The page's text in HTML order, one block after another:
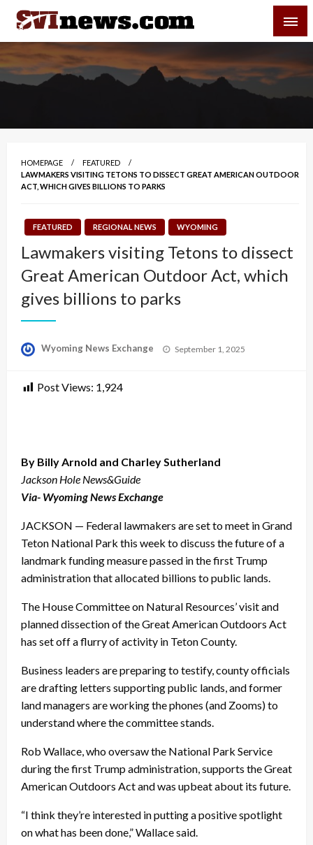
Skip
content
Your Source For Local and Regional News
HOMEPAGE
FEATURED
LAWMAKERS VISITING TETONS TO DISSECT GREAT AMERICAN OUTDOOR
ACT, WHICH GIVES BILLIONS TO PARKS
FEATURED REGIONAL NEWS WYOMING
Lawmakers visiting Tetons to dissect
Great American Outdoor Act, which
gives billions to parks
Wyoming News Exchange
Posted
September 1, 2025
Post Views: 1,924
By Billy Arnold and Charley Sutherland
Jackson Hole News&Guide
Via- Wyoming News Exchange
JACKSON — Federal lawmakers are set to meet in Grand
Teton National Park this week to discuss the future of a
landmark funding measure passed in the first Trump
administration that allocated billions to public lands.
The House Committee on Natural Resources’ visit and
planned dissection of the Great American Outdoors Act
has set off a flurry of activity in Teton County.
Business leaders are preparing to testify, county officials
are drafting letters supporting public lands, and former
land managers are working the phones (and Zooms) to
understand where the committee stands.
Rob Wallace, who oversaw the National Park Service
during the first Trump administration, supports the Great
American Outdoors Act and was upbeat about its future.
“I think they’re interested in putting a positive spotlight
on what has been done,” Wallace said.